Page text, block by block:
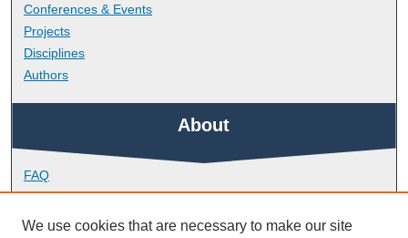
Conferences & Events
Projects
Disciplines
Authors
About
FAQ
Library Research Support
Contact
We use cookies that are necessary to make our site